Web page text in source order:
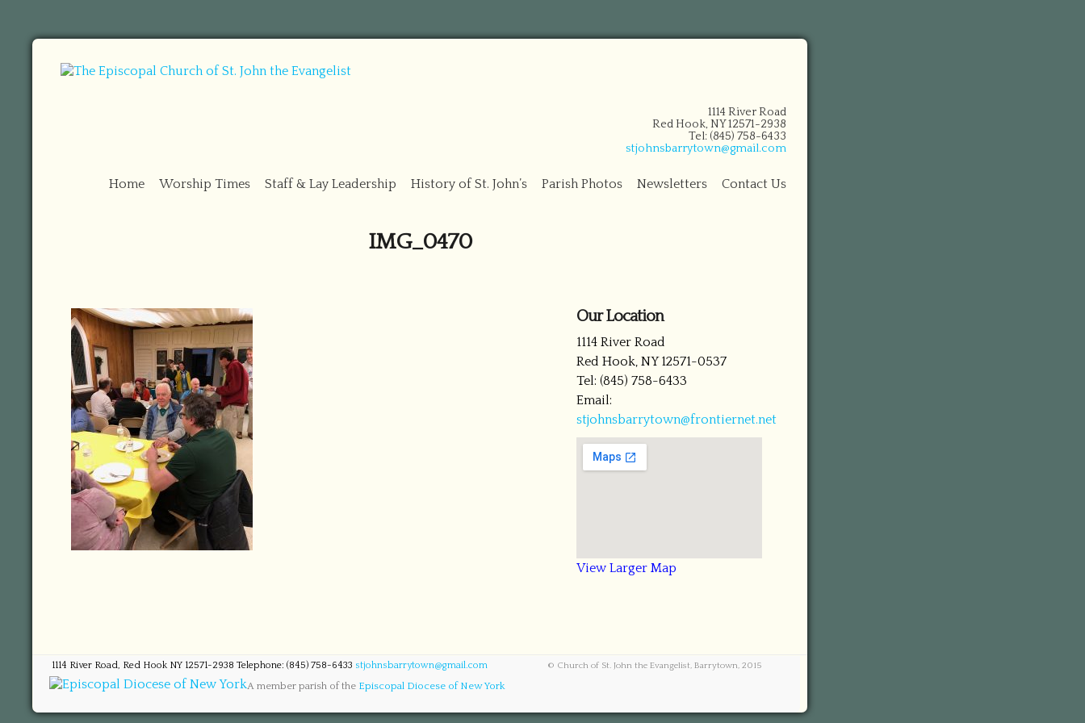
1114 River Road
Red Hook, NY 12571-2938
Tel: (845) 758-6433
stjohnsbarrytown@gmail.com
Home Worship Times Staff & Lay Leadership History of St. John’s Parish Photos Newsletters Contact Us
IMG_0470
Our Location
1114 River Road
Red Hook, NY 12571-0537
Tel: (845) 758-6433
Email:
stjohnsbarrytown@frontiernet.net
View Larger Map
© Church of St. John the Evangelist, Barrytown, 2015
1114 River Road, Red Hook NY 12571-2938 Telephone: (845) 758-6433 stjohnsbarrytown@gmail.com
A member parish of the Episcopal Diocese of New York